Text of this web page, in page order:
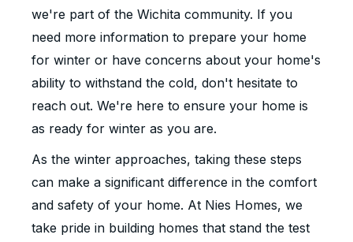
we're part of the Wichita community. If you
need more information to prepare your home
for winter or have concerns about your home's
ability to withstand the cold, don't hesitate to
reach out. We're here to ensure your home is
as ready for winter as you are.
As the winter approaches, taking these steps
can make a significant difference in the comfort
and safety of your home. At Nies Homes, we
take pride in building homes that stand the test